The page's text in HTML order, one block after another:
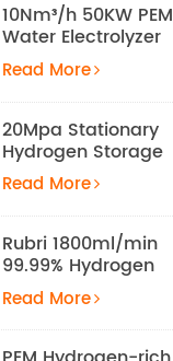
10Nm³/h 50KW PEM
Water Electrolyzer
Hydrogen
Production
Equipment
Read More
20Mpa Stationary
Hydrogen Storage
Tank
Read More
Rubri 1800ml/min
99.99% Hydrogen
Inhalation Machine
Read More